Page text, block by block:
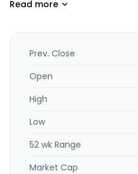
Harbour Capital Ltd. and
Ore Corp. in November 2010.
Canada.
Prev. Close
Open
High
Low
52 wk Range
Market Cap